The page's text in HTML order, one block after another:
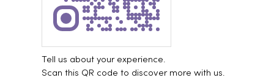
Tell us about your experience.
Scan this QR code to discover more with us.